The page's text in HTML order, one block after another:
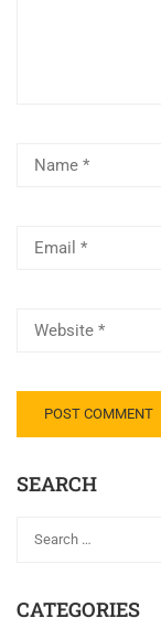
SEARCH
CATEGORIES